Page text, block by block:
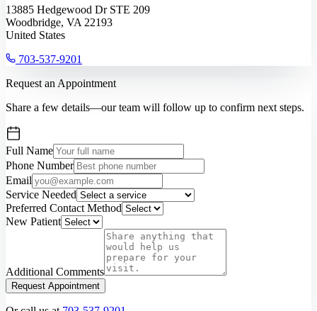
13885 Hedgewood Dr STE 209
Woodbridge, VA 22193
United States
703-537-9201
Request an Appointment
Share a few details—our team will follow up to confirm next steps.
Full Name
Phone Number
Email
Service Needed
Preferred Contact Method
New Patient
Additional Comments
Request Appointment